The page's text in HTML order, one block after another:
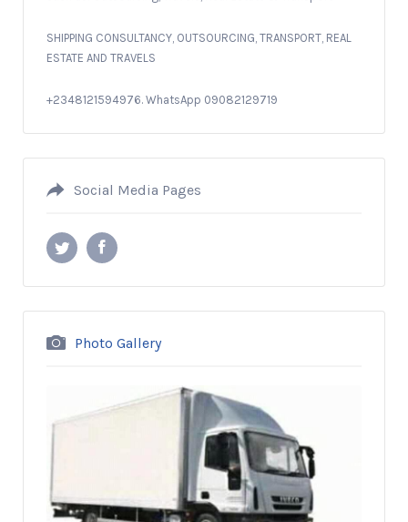
SHIPPING CONSULTANCY, OUTSOURCING, TRANSPORT, REAL
ESTATE AND TRAVELS
+2348121594976. WhatsApp 09082129719
Social Media Pages
Photo Gallery